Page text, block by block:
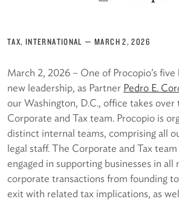
TAX, INTERNATIONAL — MARCH 2, 2026
March 2, 2026 – One of Procopio’s five
new leadership, as Partner Pedro E.
our Washington, D.C., office takes over
Corporate and Tax team. Procopio is
distinct internal teams, comprising all
legal staff. The Corporate and Tax
engaged in supporting businesses in all
corporate transactions from founding
exit with related tax implications, as